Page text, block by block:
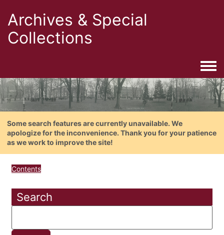
Archives & Special
Collections
Some search features are currently unavailable. We
apologize for the inconvenience. Thank you for your patience
as we work to improve the site!
Contents
Search